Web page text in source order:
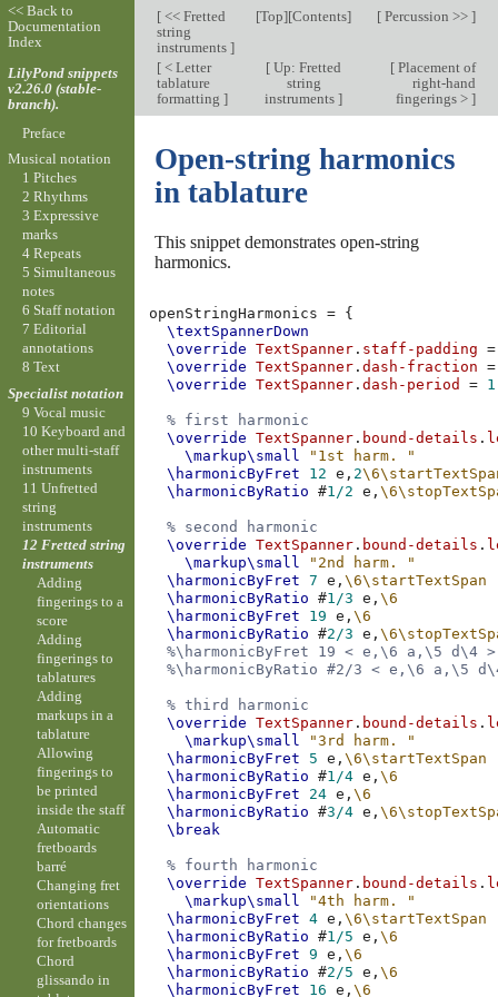
[<< Fretted
string
instruments ]
[Top][Contents] [Percussion >> ]
[< Letter
tablature
formatting ]
[ Up: Fretted
string
instruments]
[Placement of
right-hand
fingerings > ]
Open-string harmonics
in tablature
This snippet demonstrates open-string
harmonics.
openStringHarmonics = {
\textSpannerDown
\override
TextSpanner . staff-padding
=
\override
TextSpanner .dash-fraction
=
\override
TextSpanner .dash-period = 1
% first harmonic
\override
TextSpanner . bound-details .
\markup\small
"1st harm. "
\harmonicByFret
12 e, 2
\harmonicByRatio
#1/2 e,
% second harmonic
\override
TextSpanner . bound-details .
\markup\small
"2nd harm. "
\harmonicByFret
7 e,\6\startTextSpan
\harmonicByRatio
#1/3 e,\6
\harmonicByFret
19 e,\6
\harmonicByRatio
#2/3 e,
%\harmonicByFret 19 < e,\6 a,\5 d\4 >
%\harmonicByRatio #2/3 < e,\6 a,\5
% third harmonic
\override
TextSpanner . bound-details .
\markup\small
"3rd harm. "
\harmonicByFret
5 e,\6\startTextSpan
\harmonicByRatio
#1/4 e,\6
\harmonicByFret
24 e,\6
\harmonicByRatio
#3/4 e,
\break
% fourth harmonic
\override
TextSpanner . bound-details .
\markup\small
"4th harm. "
\harmonicByFret
4 e,\6\startTextSpan
\harmonicByRatio
#1/5 e,\6
\harmonicByFret
9 e,\6
\harmonicByRatio
#2/5 e,\6
\harmonicByFret
16 e,\6
<< Back to
Documentation
Index
LilyPond snippets
v2.26.0 (stable-
branch).
Preface
Musical notation
1 Pitches
2 Rhythms
3 Expressive
marks
4 Repeats
5 Simultaneous
notes
6 Staff notation
7 Editorial
annotations
8 Text
Specialist notation
9 Vocal music
10 Keyboard and
other multi-staff
instruments
11 Unfretted
string
instruments
12 Fretted string
instruments
Adding
fingerings to a
score
Adding
fingerings to
tablatures
Adding
markups in a
tablature
Allowing
fingerings to
be printed
inside the staff
Automatic
fretboards
barré
Changing fret
orientations
Chord changes
for fretboards
Chord
glissando in